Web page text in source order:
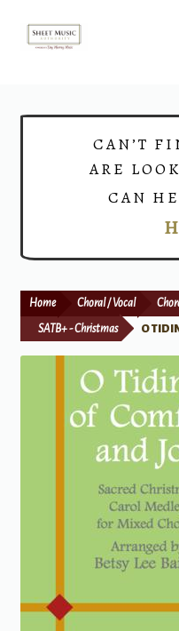
Skip
Skip
Print Now
CAN’T
ARE
CAN
Home Choral / Vocal
SATB+ - Christmas O